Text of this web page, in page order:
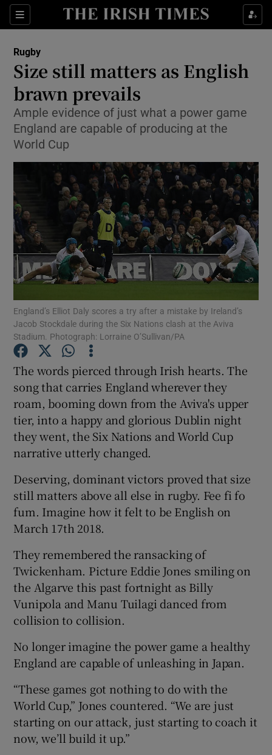
Sections
Show Property sub sections
Show Health sub sections
Show Life & Style sub sections
Show Culture sub sections
Show Technology sub sections
Show Science sub sections
Show Podcasts sub sections
Show Gaeilge sub sections
Show Sponsored sub sections
Rugby
Size still matters as English
brawn prevails
Ample evidence of just what a power game
England are capable of producing at the
World Cup
England’s Elliot Daly scores a try after a mistake by Ireland’s
Jacob Stockdale during the Six Nations clash at the Aviva
Stadium. Photograph: Lorraine O’Sullivan/PA
The words pierced through Irish hearts. The
song that carries England wherever they
roam, booming down from the Aviva's upper
tier, into a happy and glorious Dublin night
they went, the Six Nations and World Cup
narrative utterly changed.
Deserving, dominant victors proved that size
still matters above all else in rugby. Fee fi fo
fum. Imagine how it felt to be English on
March 17th 2018.
They remembered the ransacking of
Twickenham. Picture Eddie Jones smiling on
the Algarve this past fortnight as Billy
Vunipola and Manu Tuilagi danced from
collision to collision.
No longer imagine the power game a healthy
England are capable of unleashing in Japan.
“These games got nothing to do with the
World Cup,” Jones countered. “We are just
starting on our attack, just starting to coach it
now, we’ll build it up.”